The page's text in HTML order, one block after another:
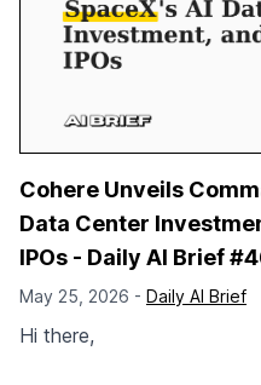
Cohere Unveils
Data Center
IPOs - Daily AI Brief
May 25, 2026 - Daily AI Brief
Hi there,